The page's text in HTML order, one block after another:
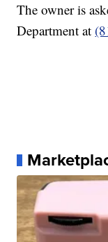
The owner is
Department at